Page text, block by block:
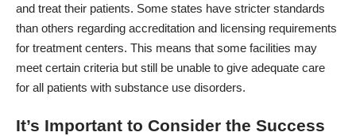
and treat their patients. Some states have stricter standards
than others regarding accreditation and licensing requirements
for treatment centers. This means that some facilities may
meet certain criteria but still be unable to give adequate care
for all patients with substance use disorders.
It’s Important to Consider the Success